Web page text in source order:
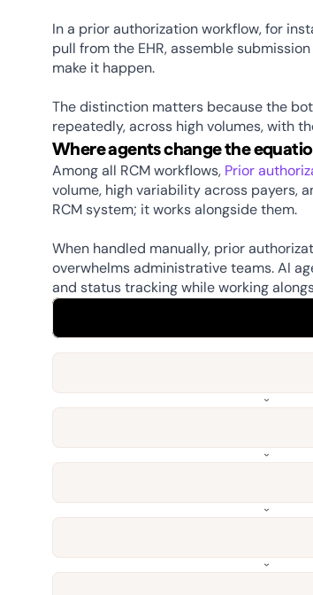
In a prior authorization workflow, for
pull from the EHR, assemble
make it happen.
The distinction matters because the
repeatedly, across high volumes, with
Where agents change the
Among all RCM workflows, Prior
volume, high variability across payers,
RCM system; it works alongside them.
When handled manually, prior
overwhelms administrative teams. AI
and status tracking while working